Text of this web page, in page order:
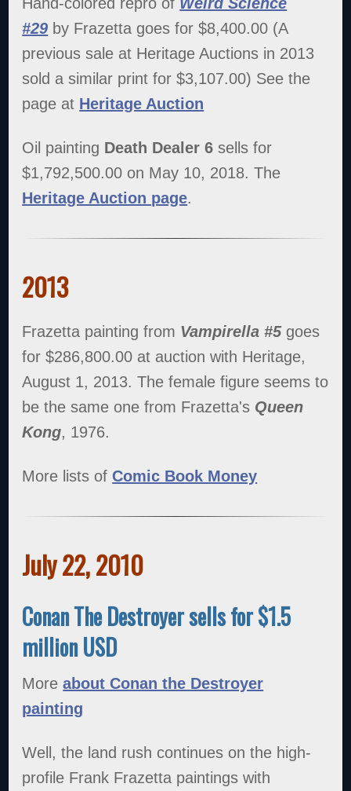
#29 by Frazetta goes for $8,400.00 (A
previous sale at Heritage Auctions in 2013
sold a similar print for $3,107.00) See the
page at Heritage Auction
Oil painting Death Dealer 6sells for
$1,792,500.00 on May 10, 2018. The
Heritage Auction page.
2013
Frazetta painting from Vampirella #5goes
for $286,800.00 at auction with Heritage,
August 1, 2013. The female figure seems to
be the same one from Frazetta's Queen
Kong, 1976.
More lists of Comic Book Money
July 22, 2010
Conan The Destroyer sells for $1.5
million USD
Moreabout Conan the Destroyer
painting
Well, the land rush continues on the high-
profile Frank Frazetta paintings with